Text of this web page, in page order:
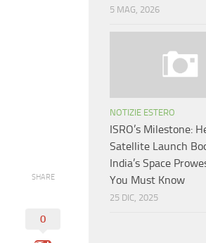
SHARE
0
5 MAG, 2026
NOTIZIE ESTERO
ISRO’s Milestone:
Satellite Launch
India’s Space
You Must Know
25 DIC, 2025